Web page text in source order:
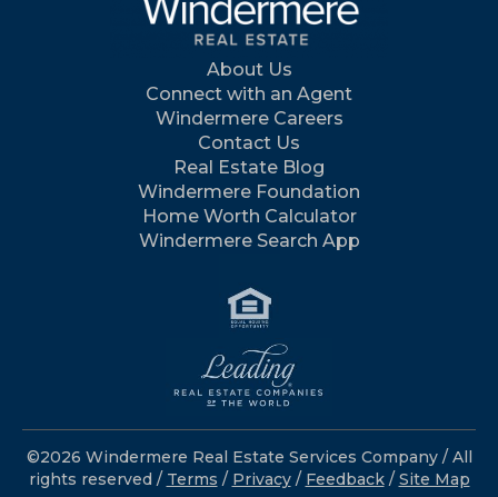
About Us
Connect with an Agent
Windermere Careers
Contact Us
Real Estate Blog
Windermere Foundation
Home Worth Calculator
Windermere Search App
©2026 Windermere Real Estate Services Company / All
rights reserved / Terms / Privacy/ Feedback / Site Map